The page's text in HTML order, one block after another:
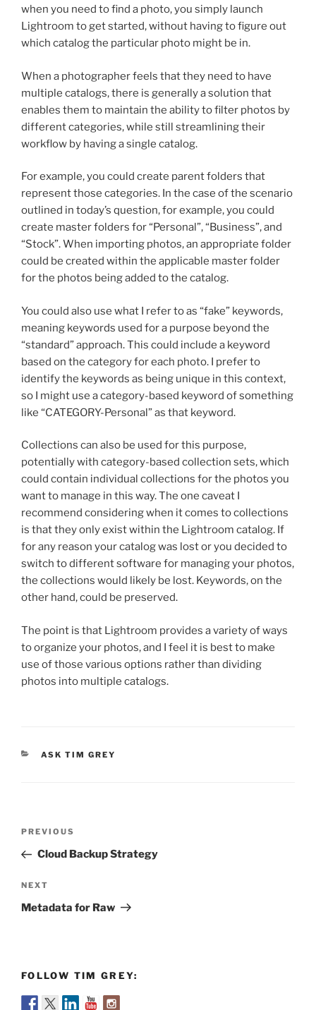
when you need to find a photo, you simply launch
Lightroom to get started, without having to figure out
which catalog the particular photo might be in.
When a photographer feels that they need to have
multiple catalogs, there is generally a solution that
enables them to maintain the ability to filter photos by
different categories, while still streamlining their
workflow by having a single catalog.
For example, you could create parent folders that
represent those categories. In the case of the scenario
outlined in today’s question, for example, you could
create master folders for “Personal”, “Business”, and
“Stock”. When importing photos, an appropriate folder
could be created within the applicable master folder
for the photos being added to the catalog.
You could also use what I refer to as “fake” keywords,
meaning keywords used for a purpose beyond the
“standard” approach. This could include a keyword
based on the category for each photo. I prefer to
identify the keywords as being unique in this context,
so I might use a category-based keyword of something
like “CATEGORY-Personal” as that keyword.
Collections can also be used for this purpose,
potentially with category-based collection sets, which
could contain individual collections for the photos you
want to manage in this way. The one caveat I
recommend considering when it comes to collections
is that they only exist within the Lightroom catalog. If
for any reason your catalog was lost or you decided to
switch to different software for managing your photos,
the collections would likely be lost. Keywords, on the
other hand, could be preserved.
The point is that Lightroom provides a variety of ways
to organize your photos, and I feel it is best to make
use of those various options rather than dividing
photos into multiple catalogs.
CATEGORIES
ASK TIM GREY
Previous
Post
PREVIOUS
Cloud Backup Strategy
Next
Post
NEXT
Metadata for Raw
FOLLOW TIM GREY: